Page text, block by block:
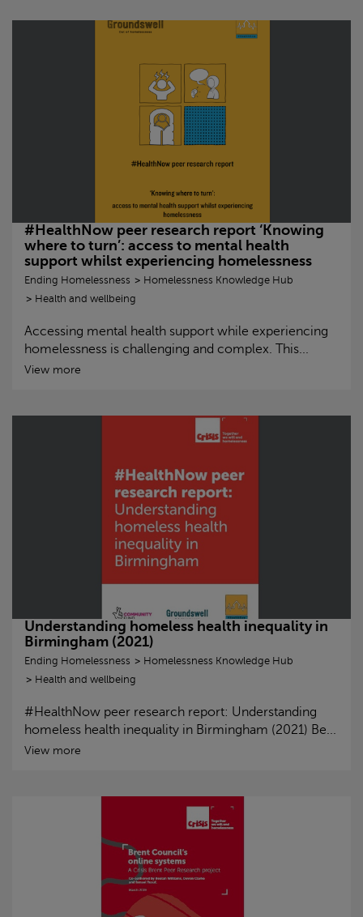
#HealthNow peer research report ‘Knowing
where to turn’: access to mental health
support whilst experiencing homelessness
Ending Homelessness
Homelessness Knowledge Hub
Health and wellbeing
Accessing mental health support while experiencing
homelessness is challenging and complex. This...
View more
Understanding homeless health inequality in
Birmingham (2021)
Ending Homelessness
Homelessness Knowledge Hub
Health and wellbeing
#HealthNow peer research report: Understanding
homeless health inequality in Birmingham (2021) Be...
View more